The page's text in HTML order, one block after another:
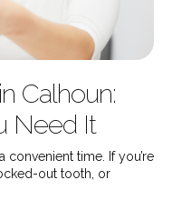
Calhoun:
Need It
convenient time. If you’re
out tooth, or